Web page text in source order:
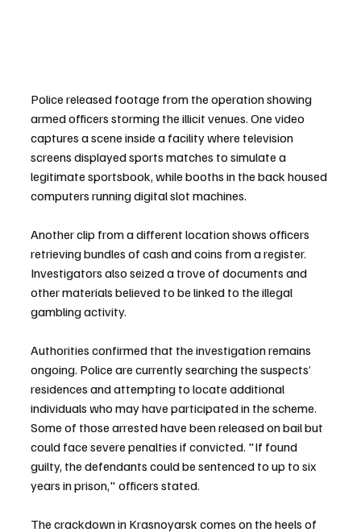
Police released footage from the operation showing
armed officers storming the illicit venues. One video
captures a scene inside a facility where television
screens displayed sports matches to simulate a
legitimate sportsbook, while booths in the back housed
computers running digital slot machines.
Another clip from a different location shows officers
retrieving bundles of cash and coins from a register.
Investigators also seized a trove of documents and
other materials believed to be linked to the illegal
gambling activity.
Authorities confirmed that the investigation remains
ongoing. Police are currently searching the suspects’
residences and attempting to locate additional
individuals who may have participated in the scheme.
Some of those arrested have been released on bail but
could face severe penalties if convicted. "If found
guilty, the defendants could be sentenced to up to six
years in prison," officers stated.
The crackdown in Krasnoyarsk comes on the heels of